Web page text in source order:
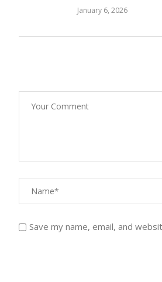
January 6, 2026
Save my name, email, and